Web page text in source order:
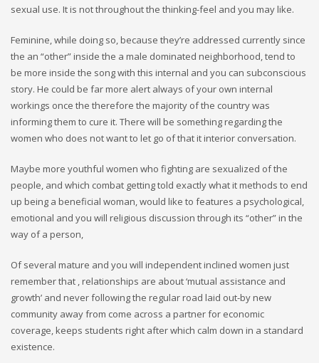
sexual use. It is not throughout the thinking-feel and you may like.
Feminine, while doing so, because they’re addressed currently since
the an “other” inside the a male dominated neighborhood, tend to
be more inside the song with this internal and you can subconscious
story. He could be far more alert always of your own internal
workings once the therefore the majority of the country was
informing them to cure it. There will be something regarding the
women who does not want to let go of that it interior conversation.
Maybe more youthful women who fighting are sexualized of the
people, and which combat getting told exactly what it methods to end
up being a beneficial woman, would like to features a psychological,
emotional and you will religious discussion through its “other” in the
way of a person,
Of several mature and you will independent inclined women just
remember that , relationships are about ‘mutual assistance and
growth’ and never following the regular road laid out-by new
community away from come across a partner for economic
coverage, keeps students right after which calm down in a standard
existence.